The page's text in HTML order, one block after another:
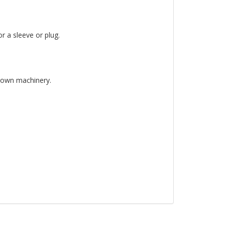
a sleeve or plug.
machinery.